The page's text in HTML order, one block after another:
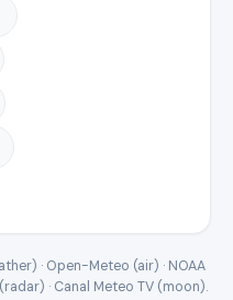
· Open-Meteo (air) · NOAA
· Canal Meteo TV (moon).